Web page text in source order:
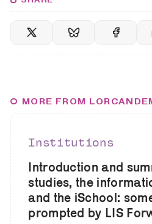
MORE FROM
Institutions
Introduction and
studies, the
and the iSchool:
prompted by LIS